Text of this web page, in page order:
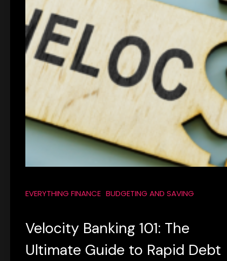
EVERYTHING FINANCE BUDGETING AND SAVING
Velocity Banking 101: The
Ultimate Guide to Rapid Debt